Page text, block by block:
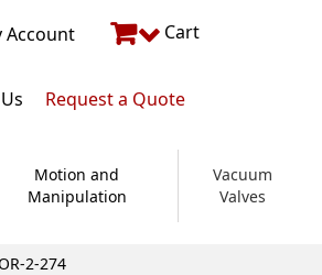
Account Cart
Request a Quote
Motion and
Manipulation
Vacuum
Valves
2-274